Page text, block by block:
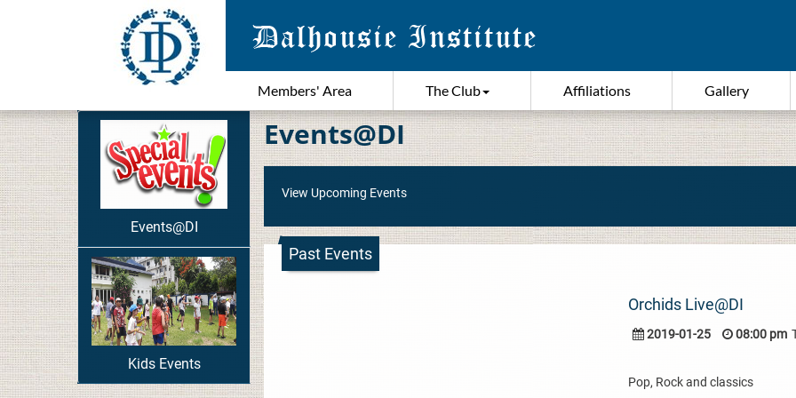
Members' Area The Club Affiliations Gallery
Events@DI
Kids Events
Events@DI
View Upcoming Events
Past Events
Orchids Live@DI
2019-01-25 08:00 pm
Pop, Rock and classics